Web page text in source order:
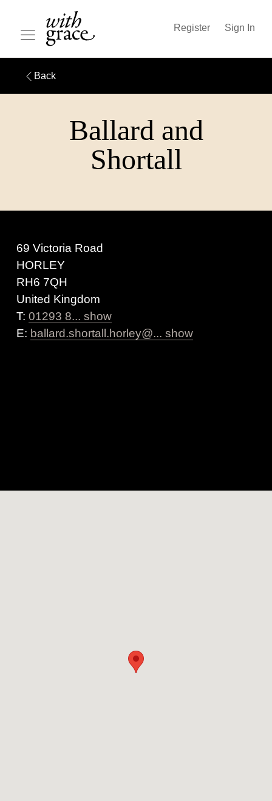
Register Sign In
Back
Ballard and
Shortall
69 Victoria Road
HORLEY
RH6 7QH
United Kingdom
T: 01293 8... show
E: ballard.shortall.horley@... show